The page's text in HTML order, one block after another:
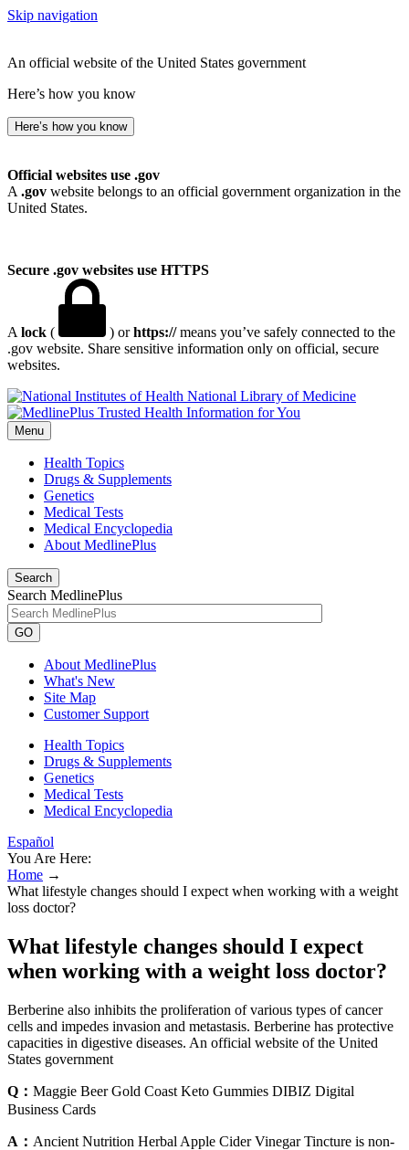
Skip navigation
An official website of the United States government
Here’s how you know
Here’s how you know
Official websites use .gov
A .gov website belongs to an official government organization in the
United States.
Secure .gov websites use HTTPS
A lock ( ) orhttps://means you’ve safely connected to the
.gov website. Share sensitive information only on official, secure
websites.
National Library of Medicine
Menu
Health Topics
Drugs & Supplements
Genetics
Medical Tests
Medical Encyclopedia
About MedlinePlus
Search
Search MedlinePlus
GO
About MedlinePlus
What's New
Site Map
Customer Support
Health Topics
Drugs & Supplements
Genetics
Medical Tests
Medical Encyclopedia
Español
You Are Here:
Home →
What lifestyle changes should I expect when working with a weight
loss doctor?
What lifestyle changes should I expect
when working with a weight loss doctor?
Berberine also inhibits the proliferation of various types of cancer
cells and impedes invasion and metastasis. Berberine has protective
capacities in digestive diseases. An official website of the United
States government
Q： Maggie Beer Gold Coast Keto Gummies DIBIZ Digital
Business Cards
A： Ancient Nutrition Herbal Apple Cider Vinegar Tincture is non-